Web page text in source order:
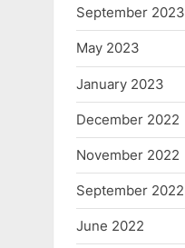
September 2023
May 2023
January 2023
December 2022
November 2022
September 2022
June 2022